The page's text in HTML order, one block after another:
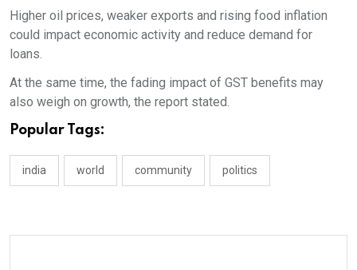
Higher oil prices, weaker exports and rising food inflation
could impact economic activity and reduce demand for
loans.
At the same time, the fading impact of GST benefits may
also weigh on growth, the report stated.
Popular Tags:
india world community politics